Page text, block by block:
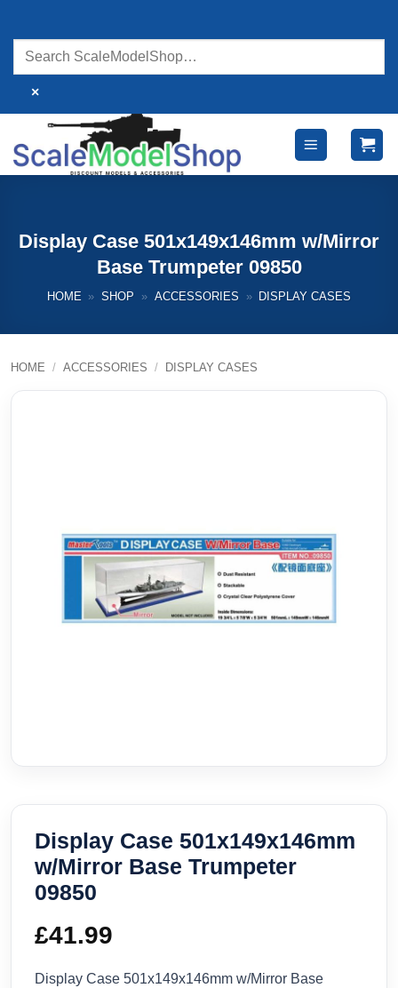
content
×
Display Case 501x149x146mm w/Mirror
Base Trumpeter 09850
HOME » SHOP » ACCESSORIES » DISPLAY CASES
HOME / ACCESSORIES / DISPLAY CASES
Display Case 501x149x146mm
w/Mirror Base Trumpeter
09850
£41.99
Display Case 501x149x146mm w/Mirror Base